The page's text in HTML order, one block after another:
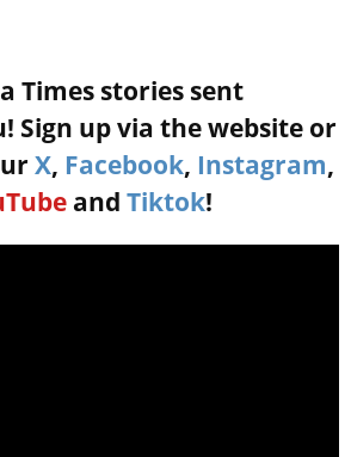
Times stories sent
Sign up via the website or
X, Facebook, Instagram,
and Tiktok!